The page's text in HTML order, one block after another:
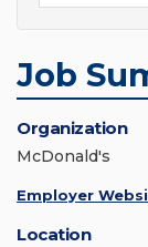
Job
Organization
McDonald's
Employer
Location